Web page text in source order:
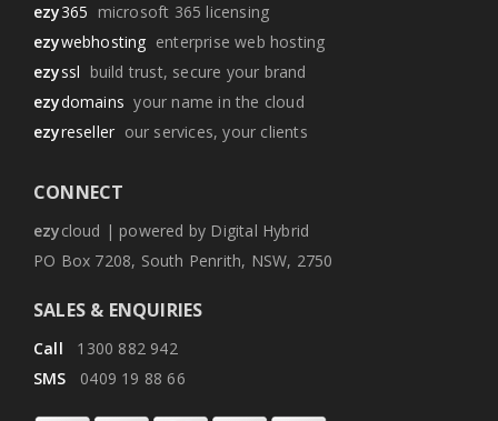
ezy365 microsoft 365 licensing
ezywebhosting enterprise web hosting
ezyssl build trust, secure your brand
ezydomains your name in the cloud
ezyreseller our services, your clients
CONNECT
ezycloud | powered by Digital Hybrid
PO Box 7208, South Penrith, NSW, 2750
SALES & ENQUIRIES
Call 1300 882 942
SMS 0409 19 88 66